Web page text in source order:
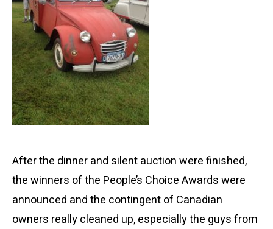
After the dinner and silent auction were finished,
the winners of the People’s Choice Awards were
announced and the contingent of Canadian
owners really cleaned up, especially the guys from